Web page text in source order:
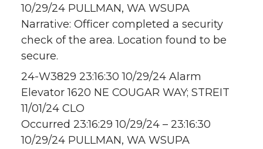
10/29/24 PULLMAN, WA WSUPA
Narrative: Officer completed a security
check of the area. Location found to be
secure.
24-W3829 23:16:30 10/29/24 Alarm
Elevator 1620 NE COUGAR WAY; STREIT
11/01/24 CLO
Occurred 23:16:29 10/29/24 – 23:16:30
10/29/24 PULLMAN, WA WSUPA